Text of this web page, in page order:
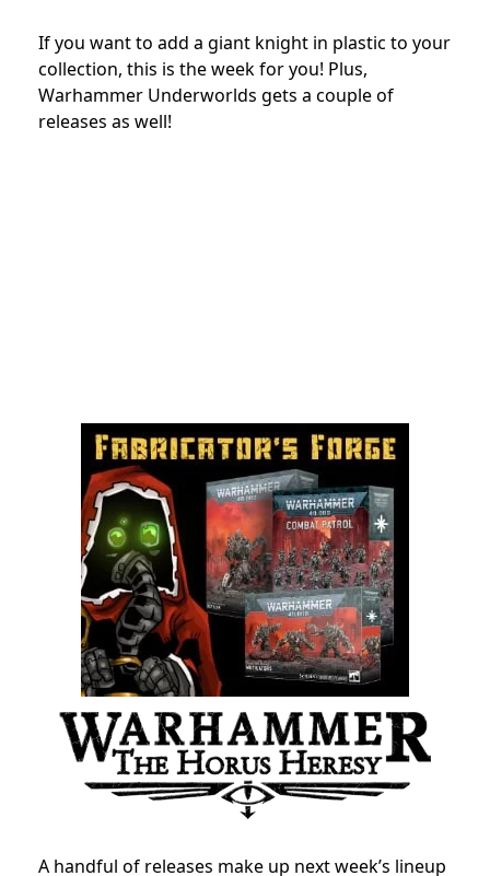
If you want to add a giant knight in plastic to your
collection, this is the week for you! Plus,
Warhammer Underworlds gets a couple of
releases as well!
A handful of releases make up next week’s lineup